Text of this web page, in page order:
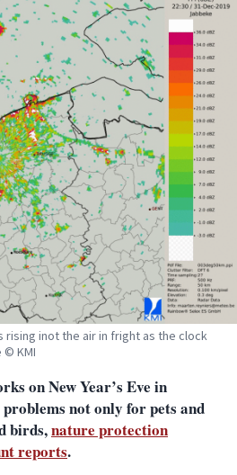
rising inot the air in fright as the clock
© KMI
on New Year’s Eve in
not only for pets and
birds,nature protection
reports.